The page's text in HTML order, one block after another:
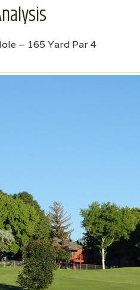
– 165 Yard Par 4